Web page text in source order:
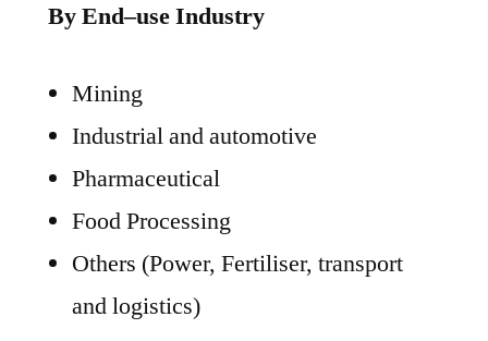
By End–use Industry
Mining
Industrial and automotive
Pharmaceutical
Food Processing
Others (Power, Fertiliser, transport
and logistics)